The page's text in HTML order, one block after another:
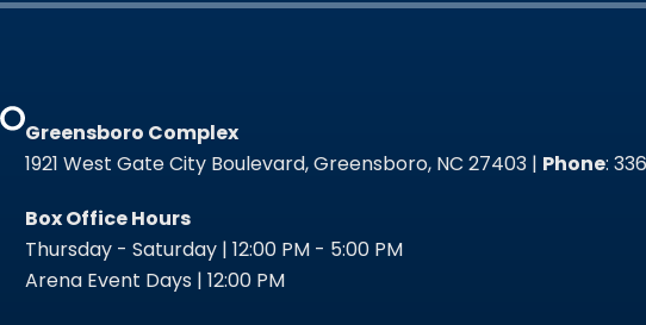
Greensboro Complex
1921 West Gate City Boulevard, Greensboro, NC 27403 | Phone:
Box Office Hours
Thursday - Saturday | 12:00 PM - 5:00 PM
Arena Event Days | 12:00 PM